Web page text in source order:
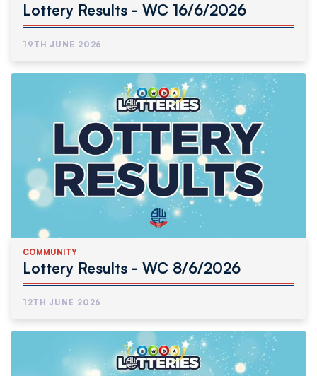
Lottery Results - WC 16/6/2026
19TH JUNE 2026
COMMUNITY
Lottery Results - WC 8/6/2026
12TH JUNE 2026